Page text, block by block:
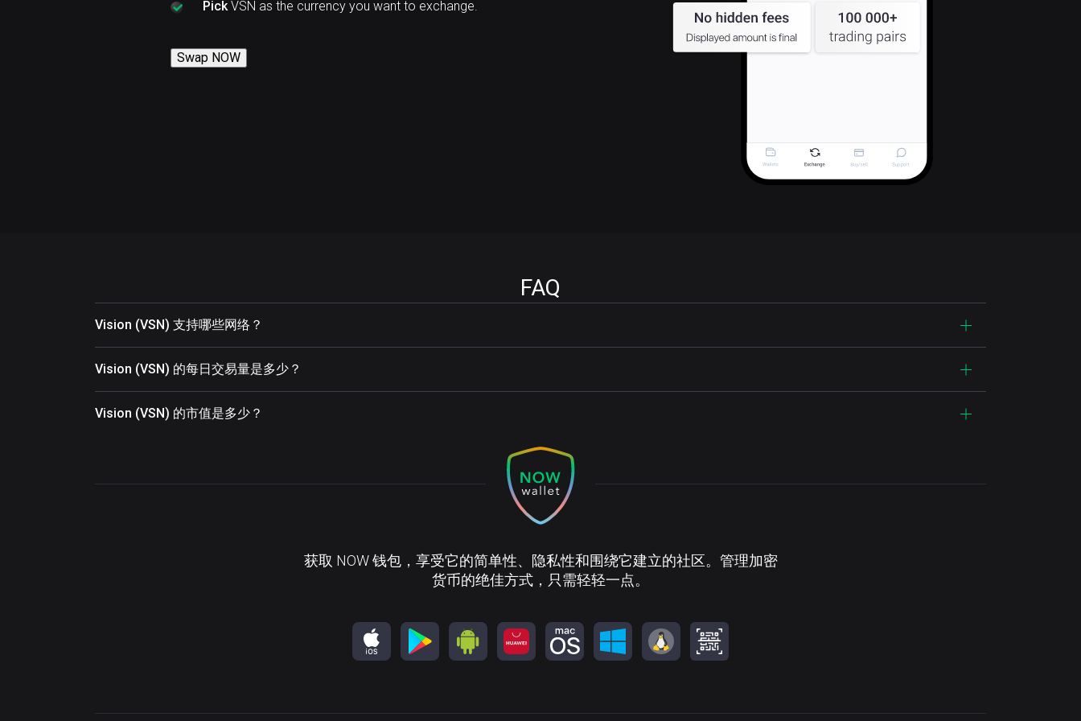
PickVSN as the currency you want to exchange.
Swap NOW
FAQ
Vision (VSN) 支持哪些网络？
Vision (VSN) 的每日交易量是多少？
Vision (VSN) 的市值是多少？
获取 NOW 钱包，享受它的简单性、隐私性和围绕它建立的社区。管理加密
货币的绝佳方式，只需轻轻一点。